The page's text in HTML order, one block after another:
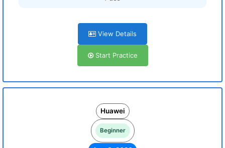
View Details
Start Practice
Huawei
Beginner